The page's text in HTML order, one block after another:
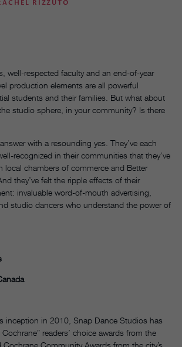
RIZZUTO
well-respected faculty and an end-of-year
production elements are all powerful
students and their families. But what about
studio sphere, in your community? Is there
with a resounding yes. They’ve each
recognized in their communities that they’ve
local chambers of commerce and Better
they’ve felt the ripple effects of their
invaluable word-of-mouth advertising,
studio dancers who understand the power of
inception in 2010, Snap Dance Studios has
readers’ choice awards from the
Community Awards from the city’s